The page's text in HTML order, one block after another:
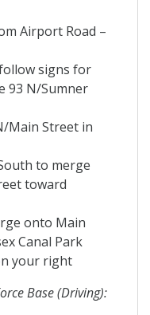
Airport Road –
signs for
93 N/Sumner
Main Street in
to merge
toward
onto Main
Canal Park
your right
Base (Driving):